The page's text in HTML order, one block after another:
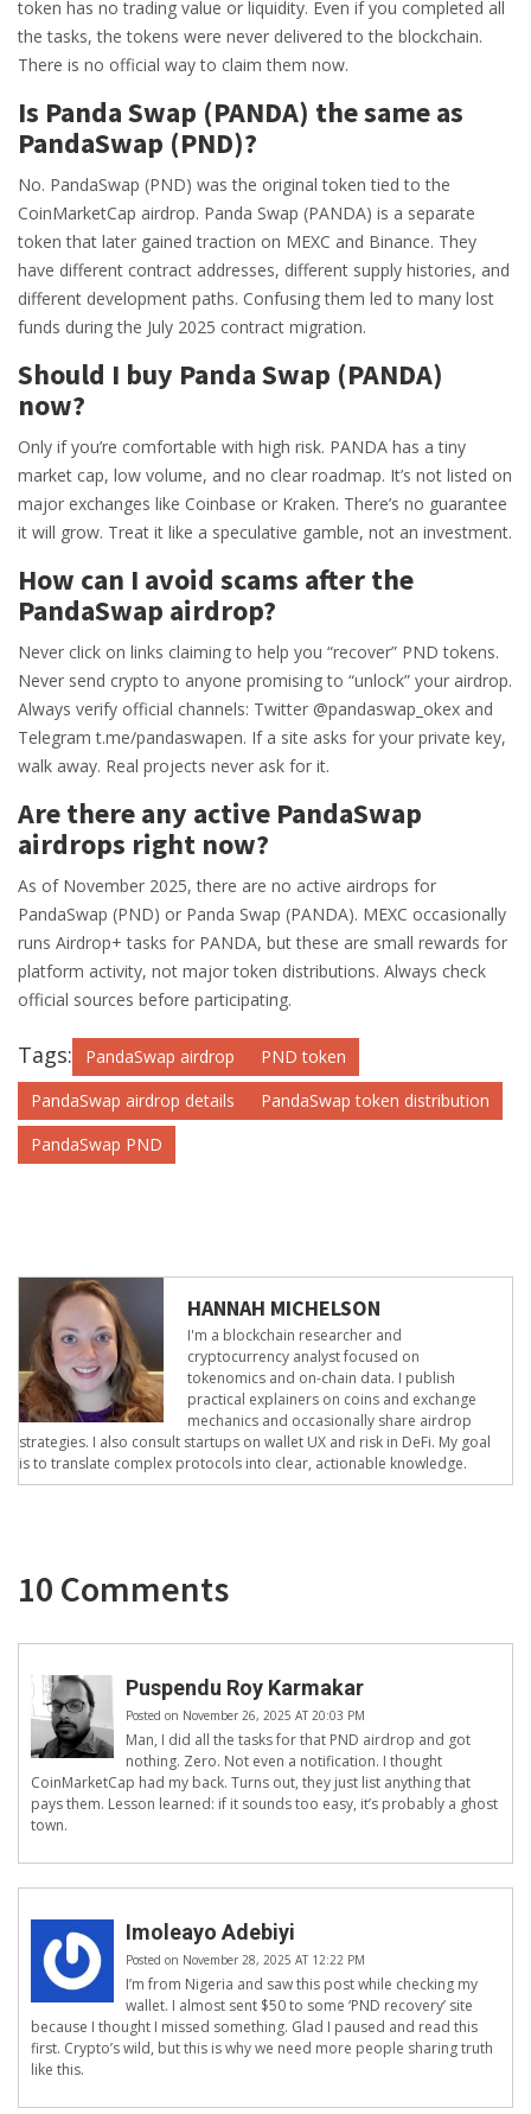
token has no trading value or liquidity. Even if you completed all
the tasks, the tokens were never delivered to the blockchain.
There is no official way to claim them now.
Is Panda Swap (PANDA) the same as
PandaSwap (PND)?
No. PandaSwap (PND) was the original token tied to the
CoinMarketCap airdrop. Panda Swap (PANDA) is a separate
token that later gained traction on MEXC and Binance. They
have different contract addresses, different supply histories, and
different development paths. Confusing them led to many lost
funds during the July 2025 contract migration.
Should I buy Panda Swap (PANDA)
now?
Only if you’re comfortable with high risk. PANDA has a tiny
market cap, low volume, and no clear roadmap. It’s not listed on
major exchanges like Coinbase or Kraken. There’s no guarantee
it will grow. Treat it like a speculative gamble, not an investment.
How can I avoid scams after the
PandaSwap airdrop?
Never click on links claiming to help you “recover” PND tokens.
Never send crypto to anyone promising to “unlock” your airdrop.
Always verify official channels: Twitter @pandaswap_okex and
Telegram t.me/pandaswapen. If a site asks for your private key,
walk away. Real projects never ask for it.
Are there any active PandaSwap
airdrops right now?
As of November 2025, there are no active airdrops for
PandaSwap (PND) or Panda Swap (PANDA). MEXC occasionally
runs Airdrop+ tasks for PANDA, but these are small rewards for
platform activity, not major token distributions. Always check
official sources before participating.
Tags: PandaSwap airdrop
PND token
PandaSwap airdrop details
PandaSwap token distribution
PandaSwap PND
HANNAH MICHELSON
I'm a blockchain researcher and
cryptocurrency analyst focused on
tokenomics and on-chain data. I publish
practical explainers on coins and exchange
mechanics and occasionally share airdrop
strategies. I also consult startups on wallet UX and risk in DeFi. My goal
is to translate complex protocols into clear, actionable knowledge.
10 Comments
Puspendu Roy Karmakar
Posted on November 26, 2025 AT 20:03 PM
Man, I did all the tasks for that PND airdrop and got
nothing. Zero. Not even a notification. I thought
CoinMarketCap had my back. Turns out, they just list anything that
pays them. Lesson learned: if it sounds too easy, it’s probably a ghost
town.
Imoleayo Adebiyi
Posted on November 28, 2025 AT 12:22 PM
I’m from Nigeria and saw this post while checking my
wallet. I almost sent $50 to some ‘PND recovery’ site
because I thought I missed something. Glad I paused and read this
first. Crypto’s wild, but this is why we need more people sharing truth
like this.